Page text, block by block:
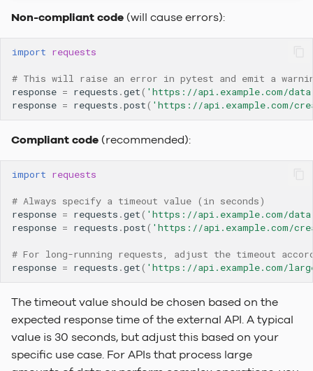
To-Do Limetype
Recently Deleted
Change Log
Sequences
Non-compliant code (will cause errors):
import requests
# This will raise an error in pytest and emit a
response = requests .get( 'https://api.example.com/
response = requests .post( 'https://api.example.com/
Compliant code (recommended):
import requests
# Always specify a timeout value (in seconds)
response = requests .get( 'https://api.example.com/
response = requests .post( 'https://api.example.com/
# For long-running requests, adjust the timeout
response = requests .get( 'https://api.example.com/
The timeout value should be chosen based on the
expected response time of the external API. A typical
value is 30 seconds, but adjust this based on your
specific use case. For APIs that process large